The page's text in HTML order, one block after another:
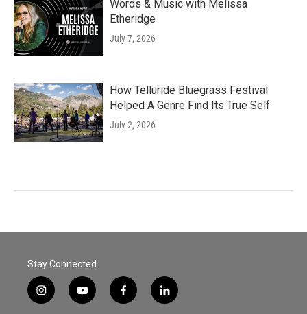
Words & Music with Melissa
Etheridge
July 7, 2026
How Telluride Bluegrass Festival
Helped A Genre Find Its True Self
July 2, 2026
Stay Connected
i
n
y
o
f
a
l
i